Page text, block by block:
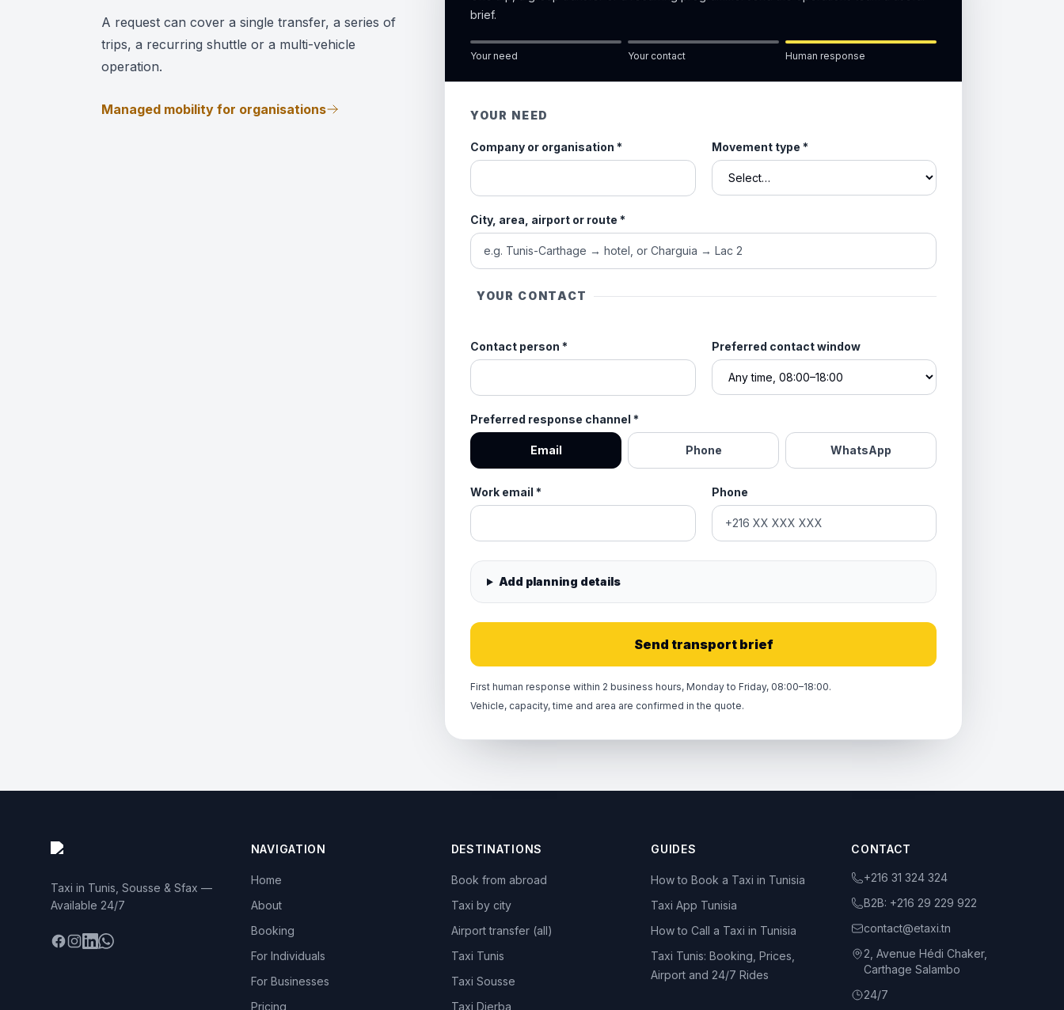
A request can cover a single transfer, a series of
trips, a recurring shuttle or a multi-vehicle
operation.
Managed mobility for organisations
brief.
Your need Your contact Human response
YOUR NEED
Company or organisation * Movement type *
City, area, airport or route *
YOUR CONTACT
Contact person * Preferred contact window
Preferred response channel *
Email Phone WhatsApp
Work email * Phone
Add planning details
Send transport brief
First human response within 2 business hours, Monday to Friday, 08:00–18:00.
Vehicle, capacity, time and area are confirmed in the quote.
Taxi in Tunis, Sousse & Sfax —
Available 24/7
Facebook
Instagram
LinkedIn
WhatsApp
NAVIGATION
Home
About
Booking
For Individuals
For Businesses
Pricing
DESTINATIONS
Book from abroad
Taxi by city
Airport transfer (all)
Taxi Tunis
Taxi Sousse
Taxi Djerba
GUIDES
How to Book a Taxi in Tunisia
Taxi App Tunisia
How to Call a Taxi in Tunisia
Taxi Tunis: Booking, Prices,
Airport and 24/7 Rides
CONTACT
+216 31 324 324
B2B: +216 29 229 922
contact@etaxi.tn
2, Avenue Hédi Chaker,
Carthage Salambo
24/7